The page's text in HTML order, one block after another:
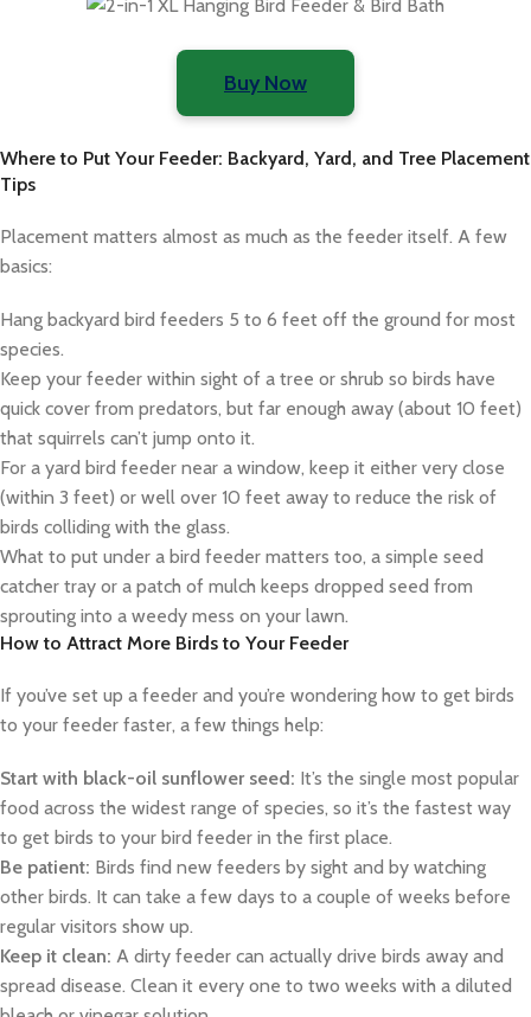
Buy Now
Where to Put Your Feeder: Backyard, Yard, and Tree Placement
Tips
Placement matters almost as much as the feeder itself. A few
basics:
Hang backyard bird feeders 5 to 6 feet off the ground for most
species.
Keep your feeder within sight of a tree or shrub so birds have
quick cover from predators, but far enough away (about 10 feet)
that squirrels can’t jump onto it.
For a yard bird feeder near a window, keep it either very close
(within 3 feet) or well over 10 feet away to reduce the risk of
birds colliding with the glass.
What to put under a bird feeder matters too, a simple seed
catcher tray or a patch of mulch keeps dropped seed from
sprouting into a weedy mess on your lawn.
How to Attract More Birds to Your Feeder
If you’ve set up a feeder and you’re wondering how to get birds
to your feeder faster, a few things help:
Start with black-oil sunflower seed: It’s the single most popular
food across the widest range of species, so it’s the fastest way
to get birds to your bird feeder in the first place.
Be patient: Birds find new feeders by sight and by watching
other birds. It can take a few days to a couple of weeks before
regular visitors show up.
Keep it clean: A dirty feeder can actually drive birds away and
spread disease. Clean it every one to two weeks with a diluted